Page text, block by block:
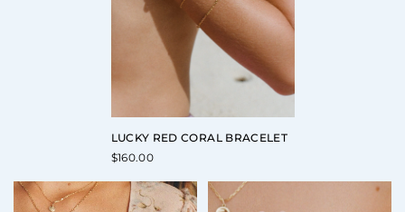
LUCKY RED CORAL BRACELET
$160.00